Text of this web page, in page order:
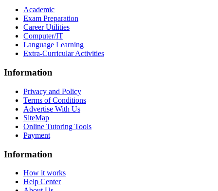
Academic
Exam Preparation
Career Utilities
Computer/IT
Language Learning
Extra-Curricular Activities
Information
Privacy and Policy
Terms of Conditions
Advertise With Us
SiteMap
Online Tutoring Tools
Payment
Information
How it works
Help Center